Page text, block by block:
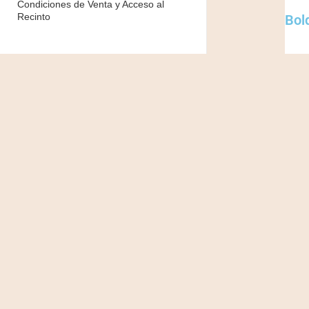
Condiciones de Venta y Acceso al
Recinto